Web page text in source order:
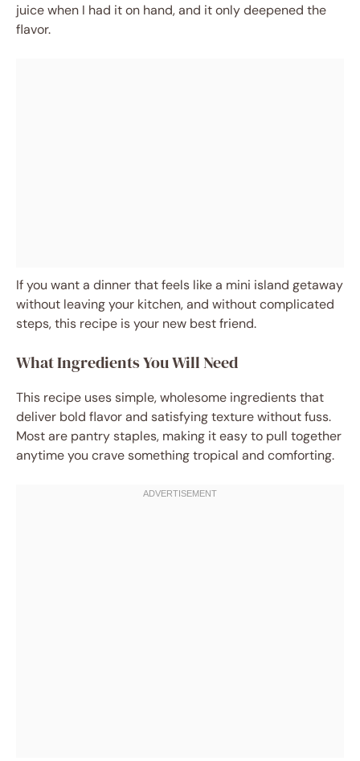
juice when I had it on hand, and it only deepened the
flavor.
If you want a dinner that feels like a mini island getaway
without leaving your kitchen, and without complicated
steps, this recipe is your new best friend.
What Ingredients You Will Need
This recipe uses simple, wholesome ingredients that
deliver bold flavor and satisfying texture without fuss.
Most are pantry staples, making it easy to pull together
anytime you crave something tropical and comforting.